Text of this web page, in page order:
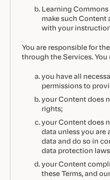
Learning Commons
make such Content
with your
You are responsible for
through the Services.
you have all
permissions to
your Content does
rights;
your Content does
data unless you are
data and do so in
data protection
your Content
these Terms, and